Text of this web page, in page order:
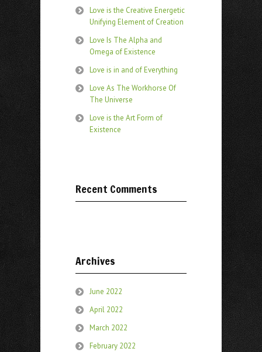
Love is the Creative Energetic
Unifying Element of Creation
Love Is The Alpha and
Omega of Existence
Love is in and of Everything
Love As The Workhorse Of
The Universe
Love is the Art Form of
Existence
Recent Comments
Archives
June 2022
April 2022
March 2022
February 2022